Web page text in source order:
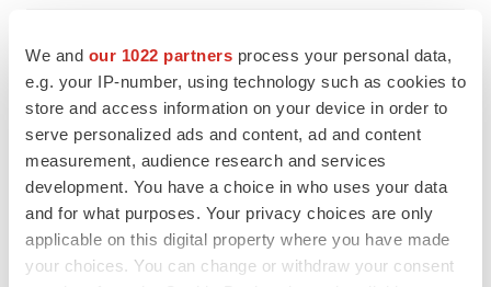
We and our 1022 partners process your personal data,
e.g. your IP-number, using technology such as cookies to
store and access information on your device in order to
serve personalized ads and content, ad and content
measurement, audience research and services
development. You have a choice in who uses your data
and for what purposes. Your privacy choices are only
applicable on this digital property where you have made
your choices. You can change or withdraw your consent
Lilly confident in slow and steady Foundayo
launch, as ex-US sales shine
Annalee Armstrong
REGULATORY
Lilly, FDA retatrutide biologic dispute comes
to a head as submission nears
Annalee Armstrong